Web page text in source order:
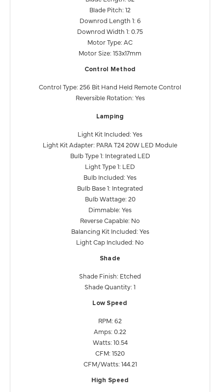
Blade Pitch: 12
Downrod Length 1: 6
Downrod Width 1: 0.75
Motor Type: AC
Motor Size: 153x17mm
Control Method
Control Type: 256 Bit Hand Held Remote Control
Reversible Rotation: Yes
Lamping
Light Kit Included: Yes
Light Kit Adapter: PARA T24 20W LED Module
Bulb Type 1: Integrated LED
Light Type 1: LED
Bulb Included: Yes
Bulb Base 1: Integrated
Bulb Wattage: 20
Dimmable: Yes
Reverse Capable: No
Balancing Kit Included: Yes
Light Cap Included: No
Shade
Shade Finish: Etched
Shade Quantity: 1
Low Speed
RPM: 62
Amps: 0.22
Watts: 10.54
CFM: 1520
CFM/Watts: 144.21
High Speed